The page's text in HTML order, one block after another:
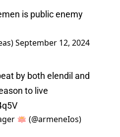
is public enemy
September 12, 2024
by both elendil and
to live
🪷 (@armeneIos)